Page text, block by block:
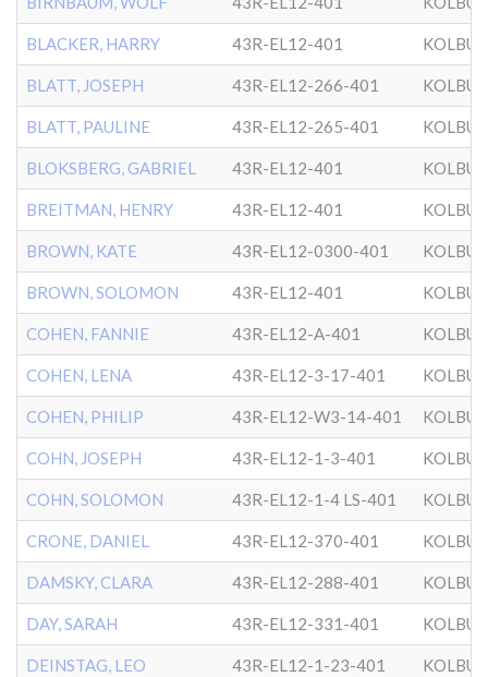
BLACKER, HARRY 43R-EL12-401
BLATT, JOSEPH 43R-EL12-266-401
BLATT, PAULINE 43R-EL12-265-401
BLOKSBERG, GABRIEL 43R-EL12-401
BREITMAN, HENRY 43R-EL12-401
BROWN, KATE 43R-EL12-0300-401
BROWN, SOLOMON 43R-EL12-401
COHEN, FANNIE 43R-EL12-A-401
COHEN, LENA 43R-EL12-3-17-401
COHEN, PHILIP 43R-EL12-W3-14-401
COHN, JOSEPH 43R-EL12-1-3-401
COHN, SOLOMON 43R-EL12-1-4 LS-401
CRONE, DANIEL 43R-EL12-370-401
DAMSKY, CLARA 43R-EL12-288-401
DAY, SARAH 43R-EL12-331-401
DEINSTAG, LEO 43R-EL12-1-23-401